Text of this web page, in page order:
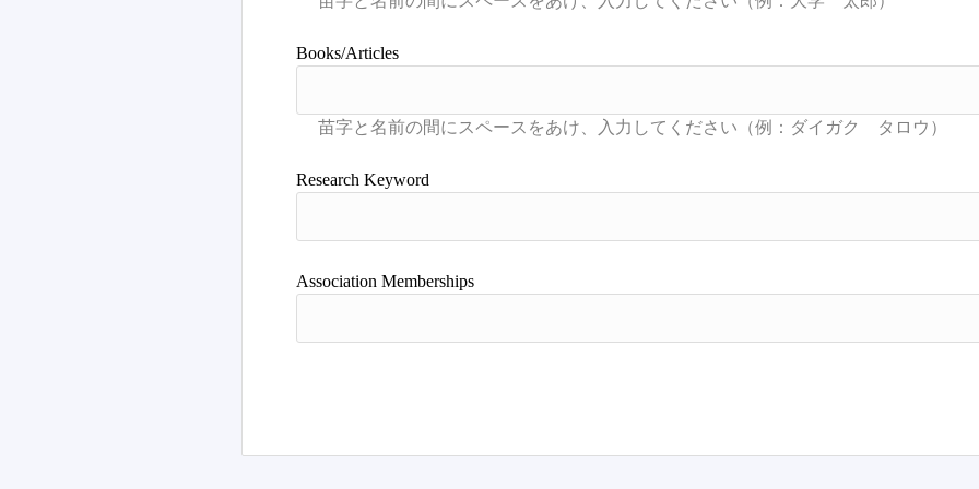
Books/Articles
Research Keyword
Association Memberships